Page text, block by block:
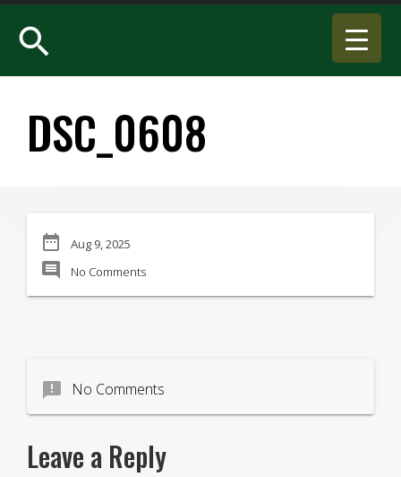
search
DSC_0608
date_range Aug 9, 2025
comment No Comments
announcement No Comments
Leave a Reply